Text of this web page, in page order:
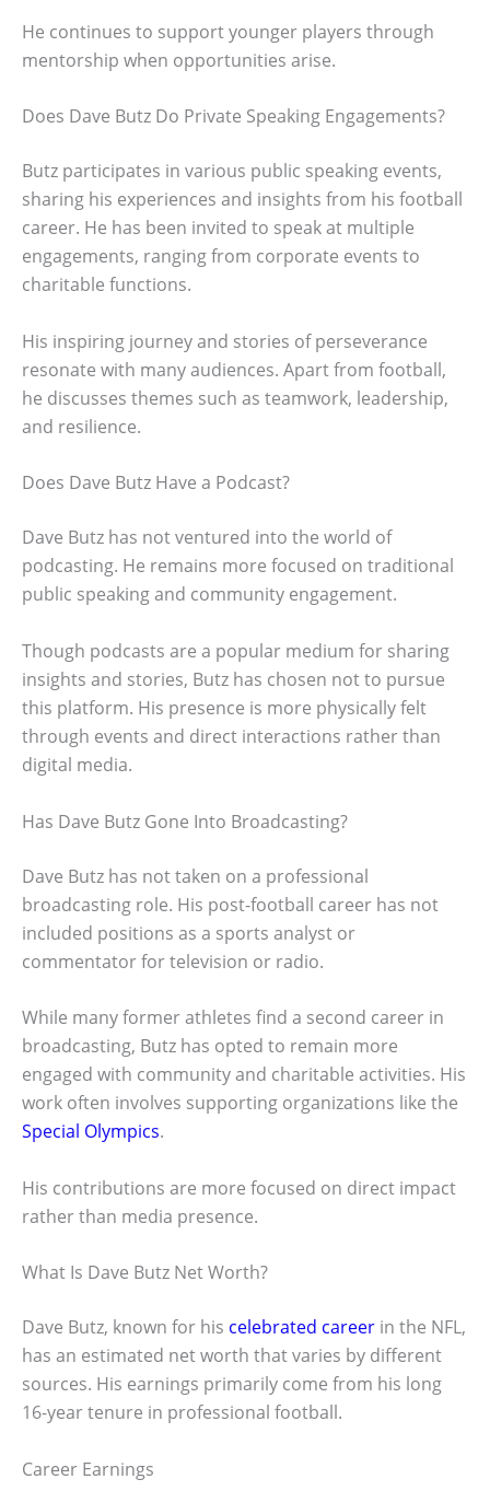
He continues to support younger players through
mentorship when opportunities arise.
Does Dave Butz Do Private Speaking Engagements?
Butz participates in various public speaking events,
sharing his experiences and insights from his football
career. He has been invited to speak at multiple
engagements, ranging from corporate events to
charitable functions.
His inspiring journey and stories of perseverance
resonate with many audiences. Apart from football,
he discusses themes such as teamwork, leadership,
and resilience.
Does Dave Butz Have a Podcast?
Dave Butz has not ventured into the world of
podcasting. He remains more focused on traditional
public speaking and community engagement.
Though podcasts are a popular medium for sharing
insights and stories, Butz has chosen not to pursue
this platform. His presence is more physically felt
through events and direct interactions rather than
digital media.
Has Dave Butz Gone Into Broadcasting?
Dave Butz has not taken on a professional
broadcasting role. His post-football career has not
included positions as a sports analyst or
commentator for television or radio.
While many former athletes find a second career in
broadcasting, Butz has opted to remain more
engaged with community and charitable activities. His
work often involves supporting organizations like the
Special Olympics.
His contributions are more focused on direct impact
rather than media presence.
What Is Dave Butz Net Worth?
Dave Butz, known for his celebrated career in the NFL,
has an estimated net worth that varies by different
sources. His earnings primarily come from his long
16-year tenure in professional football.
Career Earnings